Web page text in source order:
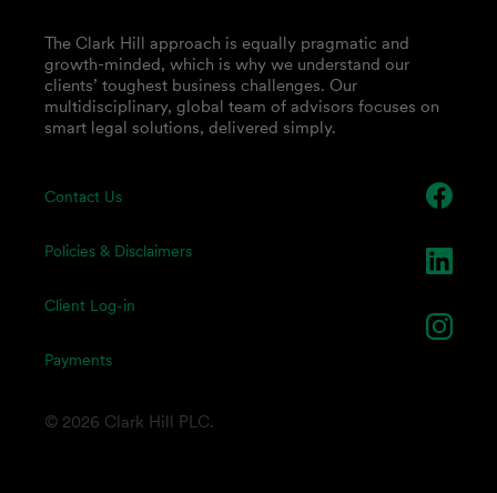
Contact Us
Policies & Disclaimers
Client Log-in
Payments
The Clark Hill approach is equally pragmatic and
growth-minded, which is why we understand our
clients’ toughest business challenges. Our
multidisciplinary, global team of advisors focuses on
smart legal solutions, delivered simply.
© 2026 Clark Hill PLC.